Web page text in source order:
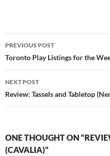
Post
navigation
PREVIOUS POST
Toronto Play Listings for the
NEXT POST
Review: Tassels and Tabletop
ONE THOUGHT ON
(CAVALIA)”